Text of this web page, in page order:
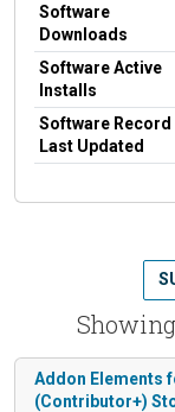
Software
Downloads
Software Active
Installs
Software Record
Last Updated
Addon Elements
(Contributor+)